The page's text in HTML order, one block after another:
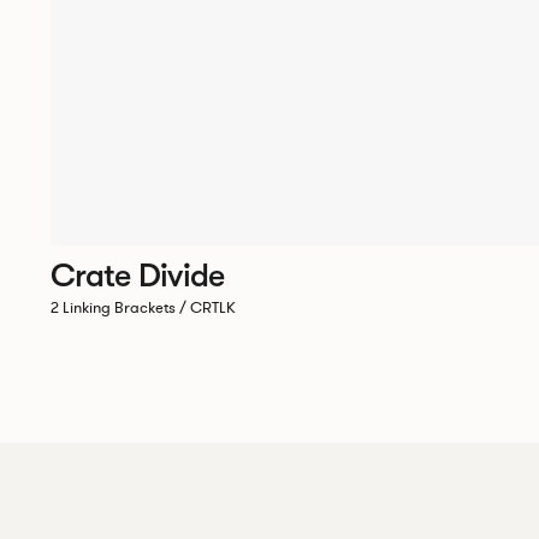
Crate Divide
2 Linking Brackets / CRTLK